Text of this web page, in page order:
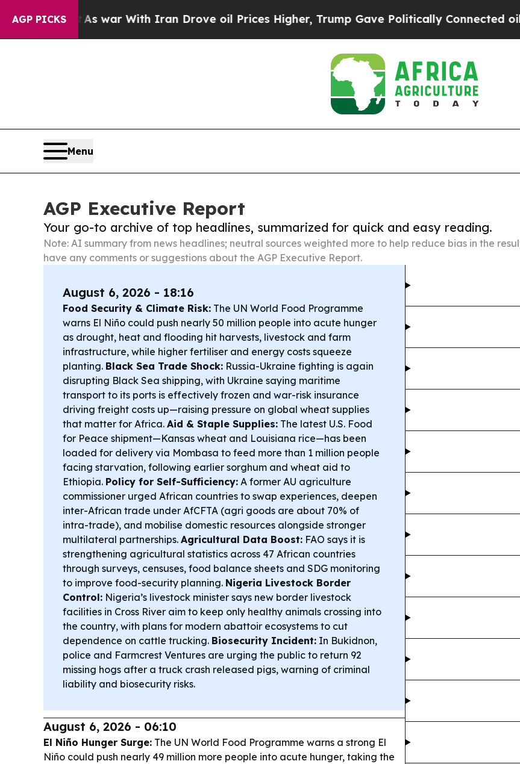
AGP PICKS
As war With Iran Drove oil Prices Higher, Trump Gave Politically Connected oil
Menu
AGP Executive Report
Your go-to archive of top headlines, summarized for quick and easy reading.
Note: AI summary from news headlines; neutral sources weighted more to help reduce bias in the
have any comments or suggestions about the AGP Executive Report.
August 6, 2026 - 18:16
Food Security & Climate Risk: The UN World Food Programme
warns El Niño could push nearly 50 million people into acute hunger
as drought, heat and flooding hit harvests, livestock and farm
infrastructure, while higher fertiliser and energy costs squeeze
planting. Black Sea Trade Shock: Russia-Ukraine fighting is again
disrupting Black Sea shipping, with Ukraine saying maritime
transport to its ports is effectively frozen and war-risk insurance
driving freight costs up—raising pressure on global wheat supplies
that matter for Africa. Aid & Staple Supplies: The latest U.S. Food
for Peace shipment—Kansas wheat and Louisiana rice—has been
loaded for delivery via Mombasa to feed more than 1 million people
facing starvation, following earlier sorghum and wheat aid to
Ethiopia. Policy for Self-Sufficiency: A former AU agriculture
commissioner urged African countries to swap experiences, deepen
inter-African trade under AfCFTA (agri goods are about 70% of
intra-trade), and mobilise domestic resources alongside stronger
multilateral partnerships. Agricultural Data Boost: FAO says it is
strengthening agricultural statistics across 47 African countries
through surveys, censuses, food balance sheets and SDG monitoring
to improve food-security planning. Nigeria Livestock Border
Control: Nigeria’s livestock minister says new border livestock
facilities in Cross River aim to keep only healthy animals crossing into
the country, with plans for modern abattoir ecosystems to cut
dependence on cattle trucking. Biosecurity Incident: In Bukidnon,
police and Farmcrest Ventures are urging the public to return 92
missing hogs after a truck crash released pigs, warning of criminal
liability and biosecurity risks.
August 6, 2026 - 06:10
El Niño Hunger Surge: The UN World Food Programme warns a strong El
Niño could push nearly 49 million more people into acute hunger, taking the